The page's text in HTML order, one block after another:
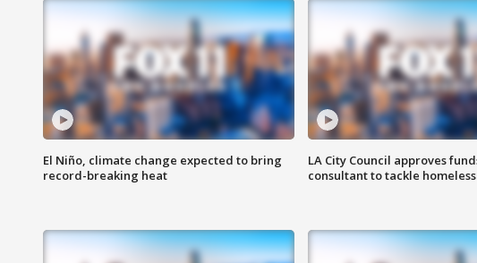
El Niño, climate change expected to bring
record-breaking heat
LA City Council approves
consultant to tackle